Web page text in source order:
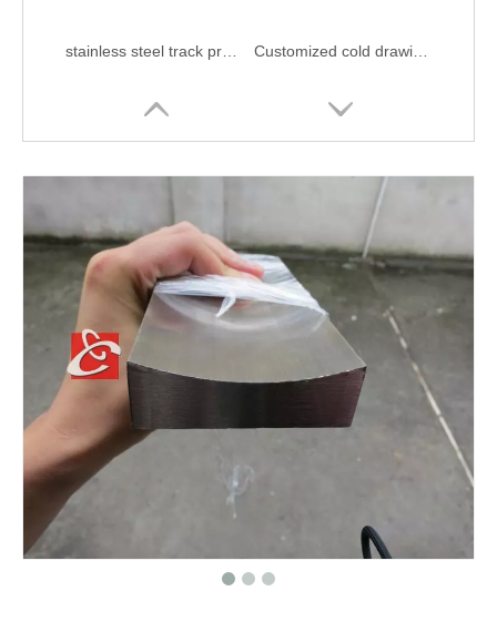
AISI 304 stainless steel special profile